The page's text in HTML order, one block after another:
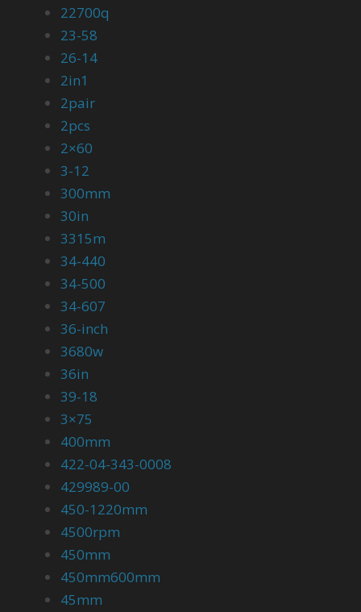
22700q
23-58
26-14
2in1
2pair
2pcs
2×60
3-12
300mm
30in
3315m
34-440
34-500
34-607
36-inch
3680w
36in
39-18
3×75
400mm
422-04-343-0008
429989-00
450-1220mm
4500rpm
450mm
450mm600mm
45mm